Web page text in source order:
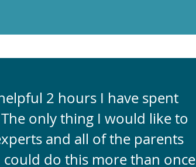
2 hours I have spent
The only thing I would like to
and all of the parents
do this more than once